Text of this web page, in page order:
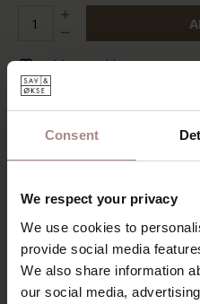
Consent
We respect your privacy
We use cookies to
provide social media
We also share information
our social media,
Add to wishlist
In stock:
Delivery time: 2-5 business